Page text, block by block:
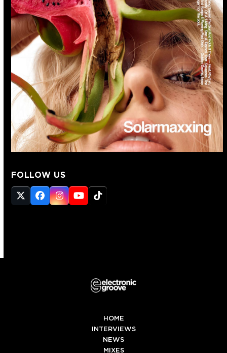
FOLLOW US
Twitter
(deprecated)
Facebook
Instagram
YouTube
Tiktok
HOME
INTERVIEWS
NEWS
MIXES